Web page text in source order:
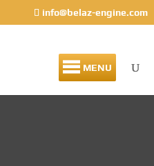
info@belaz-engine.com
MENU